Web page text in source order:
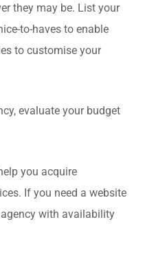
they may be. List your
to-haves to enable
to customise your
evaluate your budget
you acquire
If you need a website
agency with availability